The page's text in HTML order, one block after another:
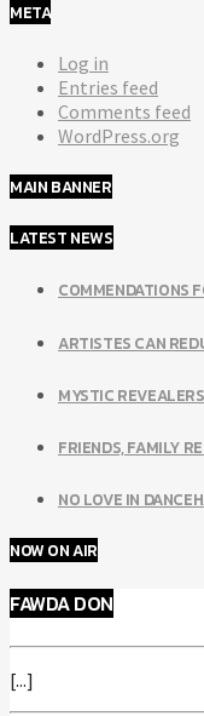
META
Log in
Entries feed
Comments feed
WordPress.org
MAIN BANNER
LATEST NEWS
COMMENDATIONS
ARTISTES CAN
MYSTIC
FRIENDS, FAMILY
NO LOVE IN
NOW ON AIR
FAWDA DON
[...]